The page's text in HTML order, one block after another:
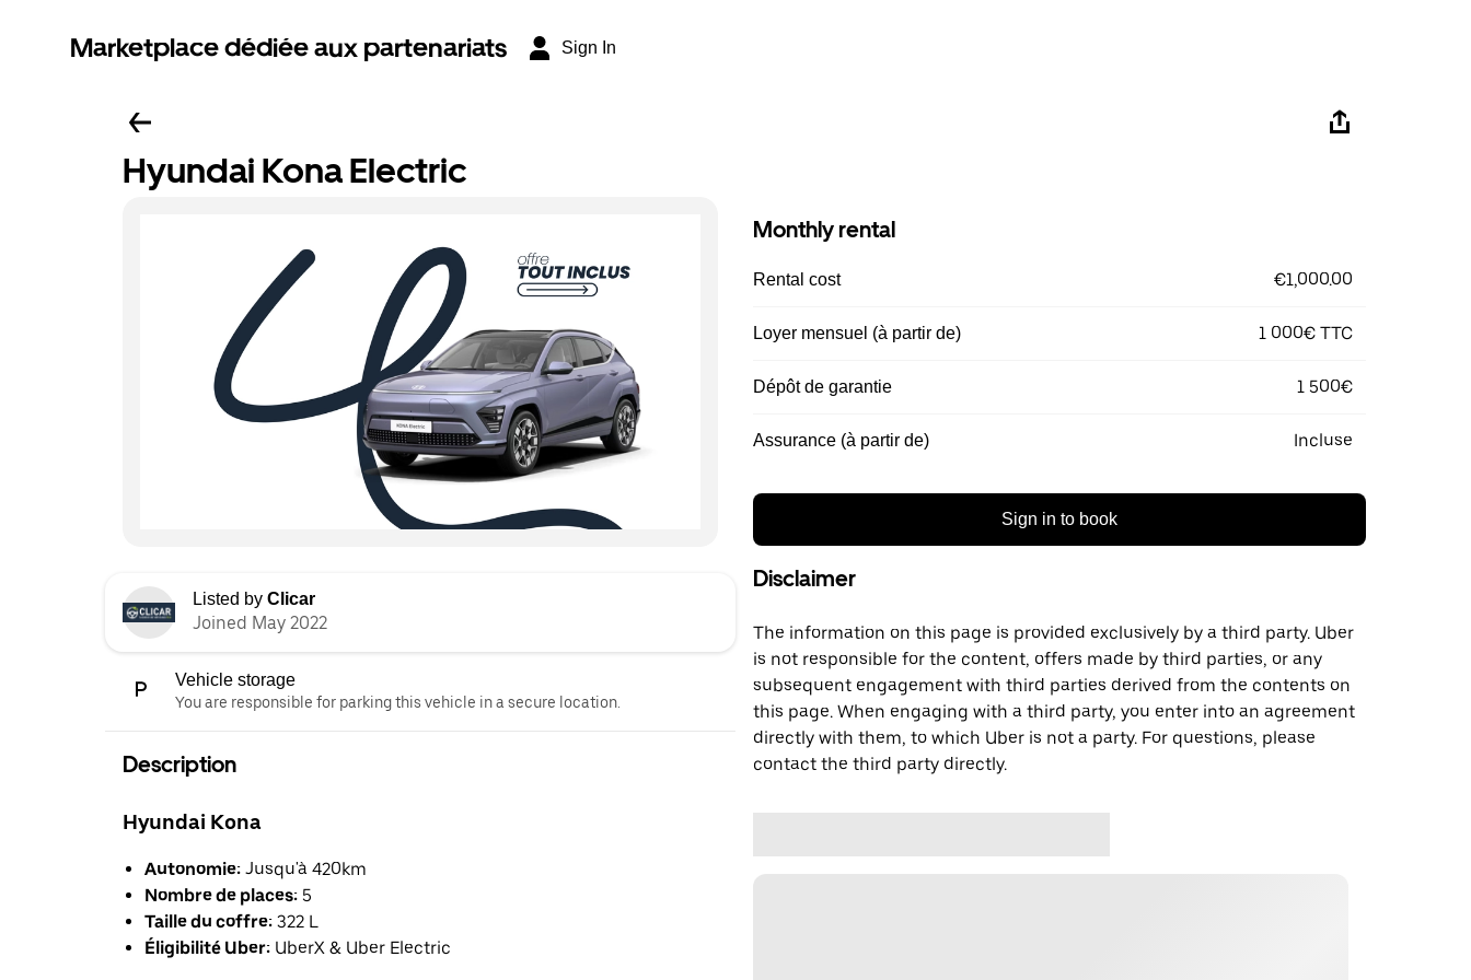
Marketplace dédiée aux partenariats Sign In
Hyundai Kona Electric
Listed by Clicar
Joined May 2022
Vehicle storage
You are responsible for parking this vehicle in a secure location.
Description
Hyundai Kona
Autonomie: Jusqu'à 420km
Nombre de places: 5
Taille du coffre: 322 L
Éligibilité Uber: UberX & Uber Electric
Monthly rental
Rental cost €1,000.00
Loyer mensuel (à partir de) 1 000€ TTC
Dépôt de garantie 1 500€
Assurance (à partir de) Incluse
Sign in to book
Disclaimer
The information on this page is provided exclusively by a third party. Uber
is not responsible for the content, offers made by third parties, or any
subsequent engagement with third parties derived from the contents on
this page. When engaging with a third party, you enter into an agreement
directly with them, to which Uber is not a party. For questions, please
contact the third party directly.